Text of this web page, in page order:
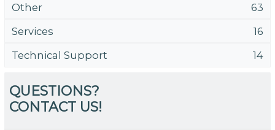
Other
63
Services
16
Technical Support
14
QUESTIONS?
CONTACT US!